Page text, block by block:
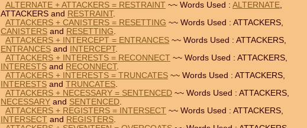
ALTERNATE + ATTACKERS = RESTRAINT ~~ Words Used : ALTERNATE,
ATTACKERS and RESTRAINT.
ATTACKERS + CANISTERS = RESETTING ~~ Words Used : ATTACKERS,
CANISTERS and RESETTING.
ATTACKERS + INTERCEPT = ENTRANCES ~~ Words Used : ATTACKERS,
ENTRANCES and INTERCEPT.
ATTACKERS + INTERESTS = RECONNECT ~~ Words Used : ATTACKERS,
INTERESTS and RECONNECT.
ATTACKERS + INTERESTS = TRUNCATES ~~ Words Used : ATTACKERS,
INTERESTS and TRUNCATES.
ATTACKERS + NECESSARY = SENTENCED ~~ Words Used : ATTACKERS,
NECESSARY and SENTENCED.
ATTACKERS + REGISTERS = INTERSECT ~~ Words Used : ATTACKERS,
INTERSECT and REGISTERS.